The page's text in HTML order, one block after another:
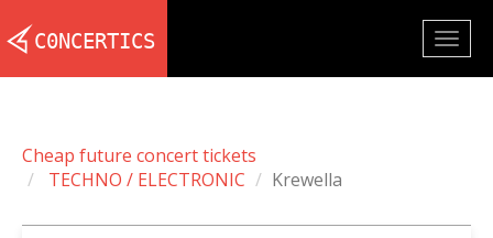
Cheap future concert tickets
TECHNO / ELECTRONIC
Krewella